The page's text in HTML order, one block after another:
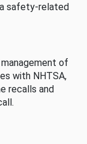
safety-related
of
with NHTSA,
recalls and